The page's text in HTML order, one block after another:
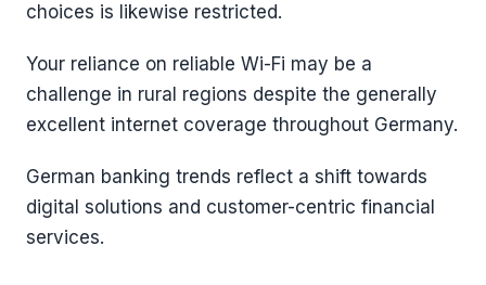
choices is likewise restricted.
Your reliance on reliable Wi-Fi may be a
challenge in rural regions despite the generally
excellent internet coverage throughout Germany.
German banking trends reflect a shift towards
digital solutions and customer-centric financial
services.